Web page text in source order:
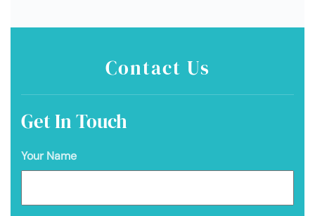
Contact Us
Get In Touch
Your Name